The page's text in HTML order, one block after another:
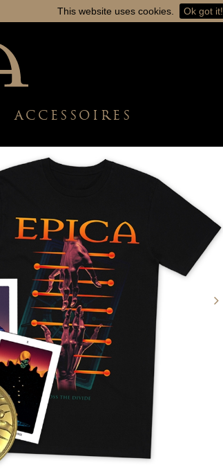
This website uses cookies. Ok got it!
ACCESSOIRES